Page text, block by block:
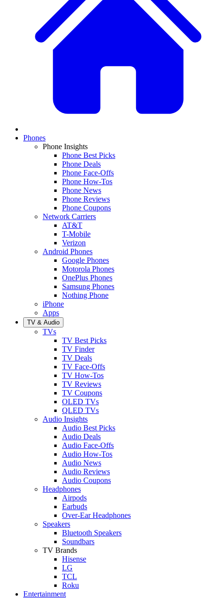
Phones
Phone Insights
Phone Best Picks
Phone Deals
Phone Face-Offs
Phone How-Tos
Phone News
Phone Reviews
Phone Coupons
Network Carriers
AT&T
T-Mobile
Verizon
Android Phones
Google Phones
Motorola Phones
OnePlus Phones
Samsung Phones
Nothing Phone
iPhone
Apps
TV & Audio
TVs
TV Best Picks
TV Finder
TV Deals
TV Face-Offs
TV How-Tos
TV Reviews
TV Coupons
OLED TVs
QLED TVs
Audio Insights
Audio Best Picks
Audio Deals
Audio Face-Offs
Audio How-Tos
Audio News
Audio Reviews
Audio Coupons
Headphones
Airpods
Earbuds
Over-Ear Headphones
Speakers
Bluetooth Speakers
Soundbars
TV Brands
Hisense
LG
TCL
Roku
Entertainment